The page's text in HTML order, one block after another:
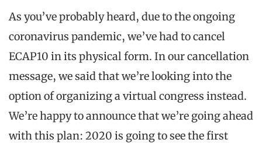
As you’ve probably heard, due to the ongoing
coronavirus pandemic, we’ve had to cancel
ECAP10 in its physical form. In our cancellation
message, we said that we’re looking into the
option of organizing a virtual congress instead.
We’re happy to announce that we’re going ahead
with this plan: 2020 is going to see the first